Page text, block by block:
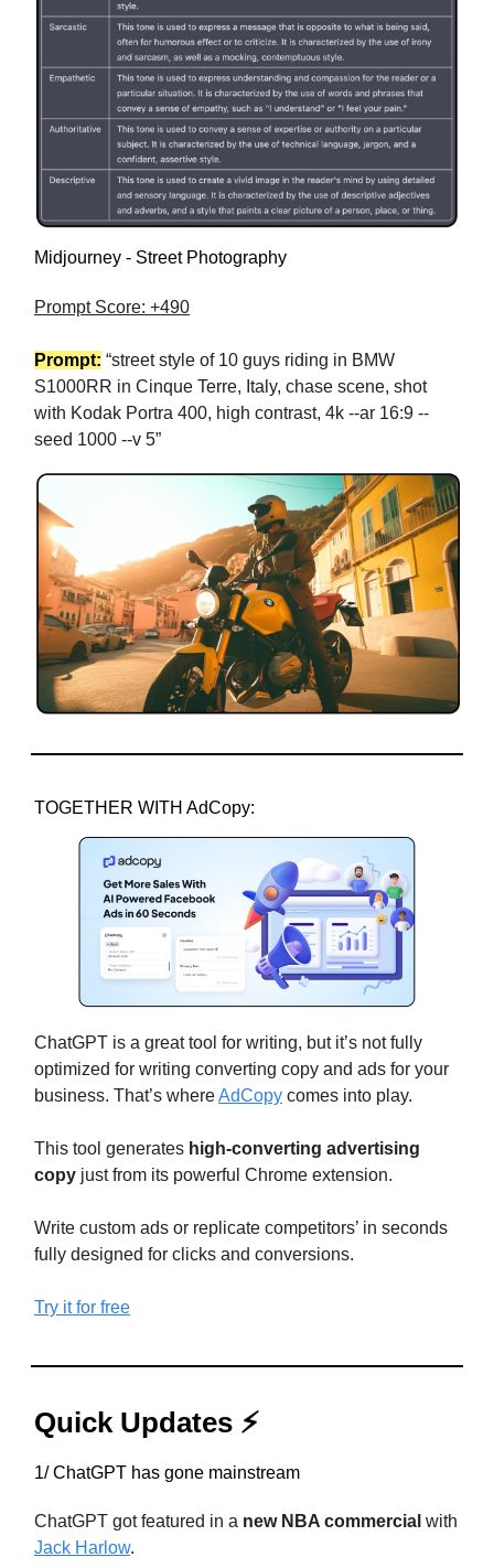
Midjourney - Street Photography
Prompt Score: +490
Prompt: “street style of 10 guys riding in BMW
S1000RR in Cinque Terre, Italy, chase scene, shot
with Kodak Portra 400, high contrast, 4k --ar 16:9 --
seed 1000 --v 5”
TOGETHER WITH AdCopy:
ChatGPT is a great tool for writing, but it’s not fully
optimized for writing converting copy and ads for your
business. That’s whereAdCopy comes into play.
This tool generates high-converting advertising
copy just from its powerful Chrome extension.
Write custom ads or replicate competitors’ in seconds
fully designed for clicks and conversions.
Try it for free
Quick Updates ⚡
1/ ChatGPT has gone mainstream
ChatGPT got featured in a new NBA commercial with
Jack Harlow.